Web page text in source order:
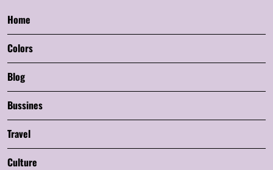
Home
Colors
Blog
Bussines
Travel
Culture